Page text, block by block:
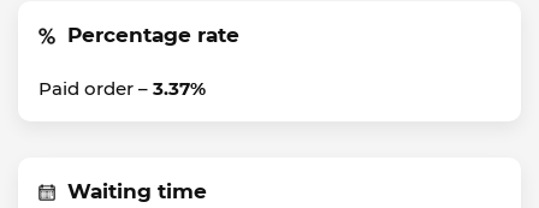
Percentage rate
Paid order – 3.37%
Waiting time